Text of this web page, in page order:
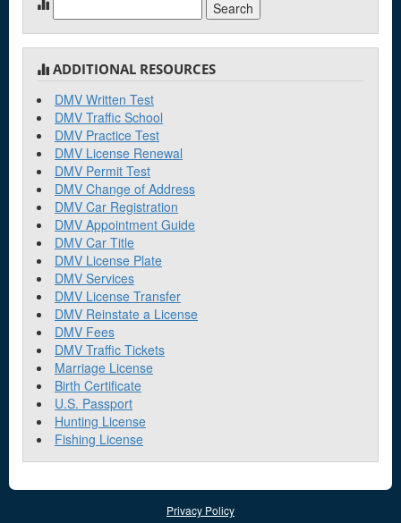
for:
ADDITIONAL RESOURCES
DMV Written Test
DMV Traffic School
DMV Practice Test
DMV License Renewal
DMV Permit Test
DMV Change of Address
DMV Car Registration
DMV Appointment Guide
DMV Car Title
DMV License Plate
DMV Services
DMV License Transfer
DMV Reinstate a License
DMV Fees
DMV Traffic Tickets
Marriage License
Birth Certificate
U.S. Passport
Hunting License
Fishing License
Privacy Policy